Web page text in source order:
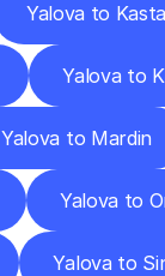
Yalova to
Yalova to
Yalova to Mardin
Yalova to
Yalova to